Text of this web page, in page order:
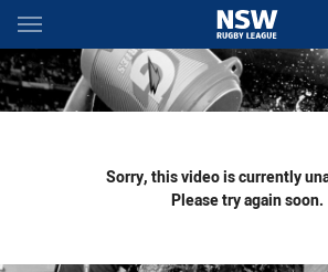
Main
You have skipped the navigation, tab for
Sorry, this video is currently
Please try again soon.